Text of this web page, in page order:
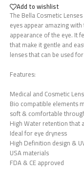
Add to wishlist
The Bella Cosmetic
eyes appear amazing
appearance of the eye. It
that make it gentle and
lenses that can be used
Features:
Medical and Cosmetic Lens
Bio compatible elements
soft & comfortable
High Water retention that
Ideal for eye dryness
High Definition design &
USA materials
FDA & CE approved